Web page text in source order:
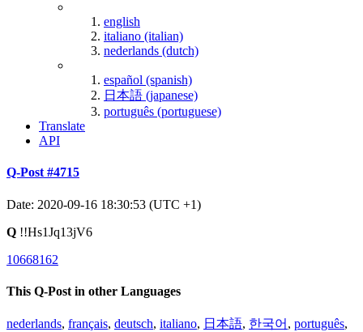
english
italiano (italian)
nederlands (dutch)
español (spanish)
日本語 (japanese)
português (portuguese)
Translate
API
Q-Post #4715
Date: 2020-09-16 18:30:53 (UTC +1)
Q !!Hs1Jq13jV6
10668162
This Q-Post in other Languages
nederlands, français, deutsch, italiano, 日本語, 한국어 , português,